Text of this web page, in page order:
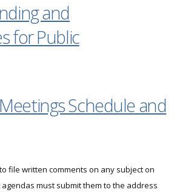
and
for Public
Schedule and
file written comments on any subject on
must submit them to the address